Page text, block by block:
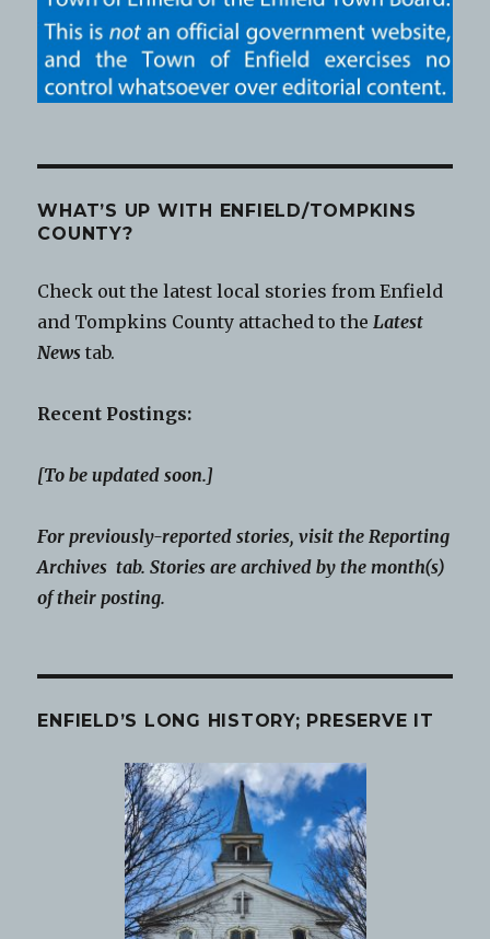
WHAT’S UP WITH ENFIELD/TOMPKINS
COUNTY?
Check out the latest local stories from Enfield
and Tompkins County attached to the Latest
News tab.
Recent Postings:
[To be updated soon.]
For previously-reported stories, visit the Reporting
Archives tab. Stories are archived by the month(s)
of their posting.
ENFIELD’S LONG HISTORY; PRESERVE IT